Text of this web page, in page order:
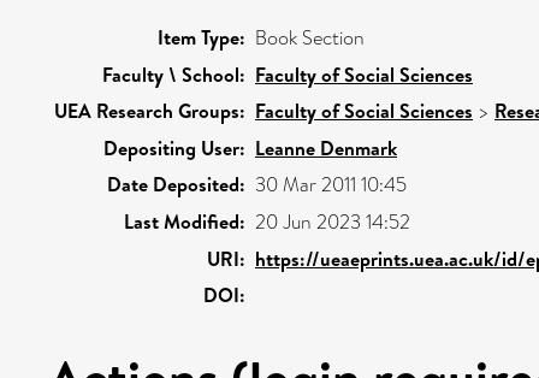
Item Type: Book Section
Faculty \ School: Faculty of Social Sciences
UEA Research Groups: Faculty of Social Sciences >
Depositing User: Leanne Denmark
Date Deposited: 30 Mar 2011 10:45
Last Modified: 20 Jun 2023 14:52
URI: https://ueaeprints.uea.ac.uk/id/
DOI: